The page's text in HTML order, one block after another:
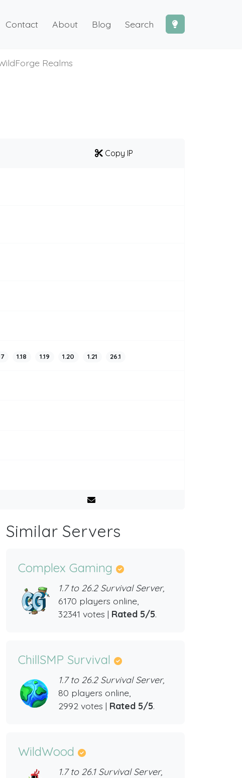
Contact About Blog Search
Realms
Copy IP
1.18 1.19 1.20 1.21 26.1
Similar Servers
Complex Gaming
1.7 to 26.2 Survival Server,
6170 players online,
32341 votes | Rated 5/5.
ChillSMP Survival
1.7 to 26.2 Survival Server,
80 players online,
2992 votes | Rated 5/5.
WildWood
1.7 to 26.1 Survival Server,